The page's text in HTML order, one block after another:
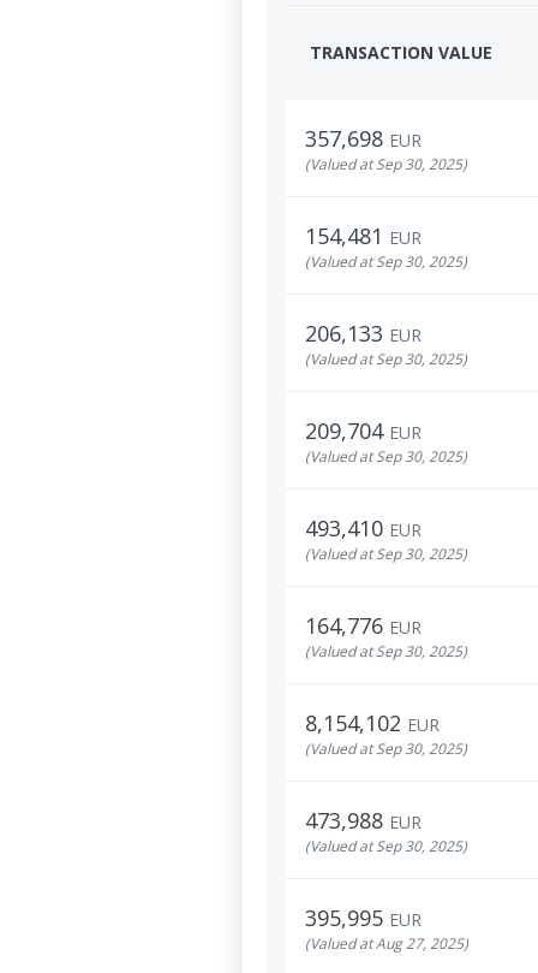
TRANSACTION VALUE
357,698 EUR
(Valued at Sep 30, 2025)
154,481 EUR
(Valued at Sep 30, 2025)
206,133 EUR
(Valued at Sep 30, 2025)
209,704 EUR
(Valued at Sep 30, 2025)
493,410 EUR
(Valued at Sep 30, 2025)
164,776 EUR
(Valued at Sep 30, 2025)
8,154,102 EUR
(Valued at Sep 30, 2025)
473,988 EUR
(Valued at Sep 30, 2025)
395,995 EUR
(Valued at Aug 27, 2025)